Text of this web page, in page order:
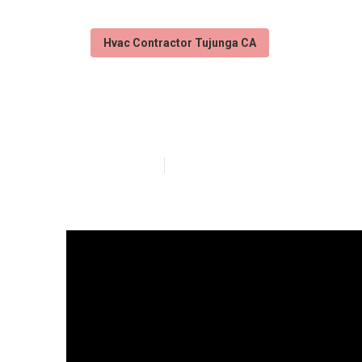
Hvac Contractor Tujunga CA